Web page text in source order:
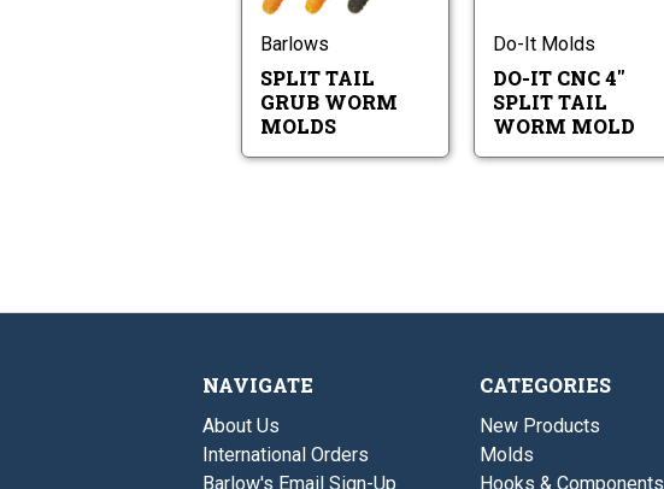
Barlows
SPLIT TAIL
GRUB WORM
MOLDS
Do-It Molds
DO-IT CNC 4"
SPLIT TAIL
WORM MOLD
NAVIGATE
About Us
International Orders
Barlow's Email Sign-Up
CATEGORIES
New Products
Molds
Hooks & Components